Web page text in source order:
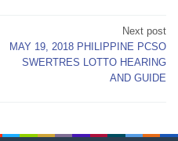
Next post
MAY 19, 2018 PHILIPPINE PCSO
SWERTRES LOTTO HEARING
AND GUIDE